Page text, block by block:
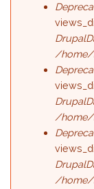
/home/
/home/
/home/